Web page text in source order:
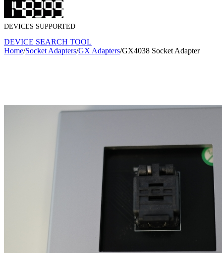
DEVICES SUPPORTED
DEVICE SEARCH TOOL
Home/Socket Adapters/GX Adapters/GX4038 Socket Adapter